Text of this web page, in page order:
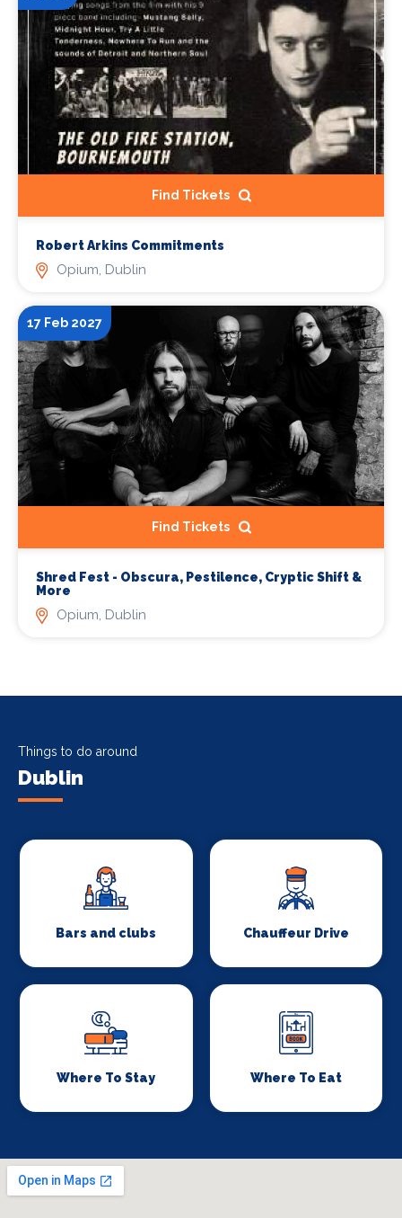
Find Tickets
Robert Arkins Commitments
Opium, Dublin
17 Feb 2027
Find Tickets
Shred Fest - Obscura, Pestilence, Cryptic Shift &
More
Opium, Dublin
Things to do around
Dublin
Bars and clubs Chauffeur Drive
Where To Stay Where To Eat